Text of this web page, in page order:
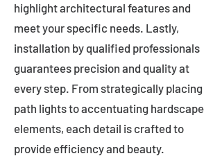
highlight architectural features and
meet your specific needs. Lastly,
installation by qualified professionals
guarantees precision and quality at
every step. From strategically placing
path lights to accentuating hardscape
elements, each detail is crafted to
provide efficiency and beauty.